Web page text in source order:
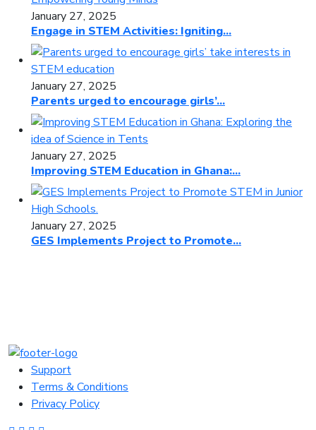
January 27, 2025
Engage in STEM Activities: Igniting...
January 27, 2025
Parents urged to encourage girls’...
January 27, 2025
Improving STEM Education in Ghana:...
January 27, 2025
GES Implements Project to Promote...
Support
Terms & Conditions
Privacy Policy